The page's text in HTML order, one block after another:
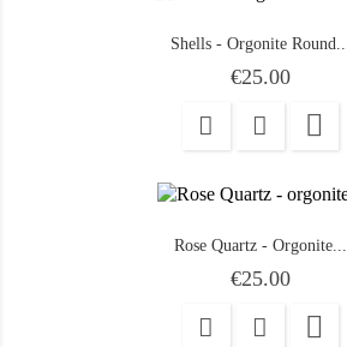
Shells - Orgonite Round...
Price
€25.00

Rose Quartz - Orgonite...
Price
€25.00
